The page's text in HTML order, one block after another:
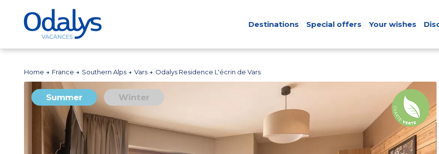
Destinations Special offers Your wishes
Home France Southern Alps Vars Odalys Residence L'écrin de Vars
Summer Winter